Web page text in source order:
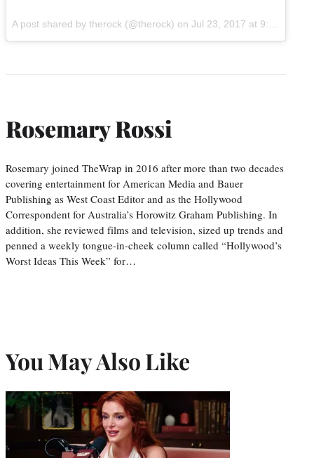
A post shared by therock (@therock) on Jul 23, 2017 at 9:11am PDT
Rosemary Rossi
Rosemary joined TheWrap in 2016 after more than two decades
covering entertainment for American Media and Bauer
Publishing as West Coast Editor and as the Hollywood
Correspondent for Australia’s Horowitz Graham Publishing. In
addition, she reviewed films and television, sized up trends and
penned a weekly tongue-in-cheek column called “Hollywood’s
Worst Ideas This Week” for…
You May Also Like